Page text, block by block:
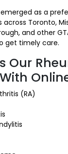
emerged as a
Toronto,
and other
get timely care.
Our
(RA)